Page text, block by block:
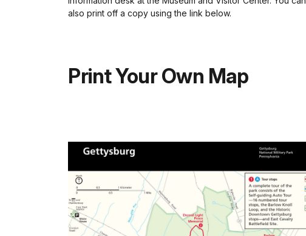
also print off a copy using the link below.
Print Your Own Map